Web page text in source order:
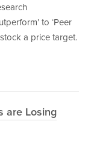
to ‘Peer
a price target.
are Losing